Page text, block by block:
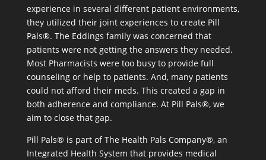
experience in several different patient environments,
they utilized their joint experiences to create Pill
Pals®. The Eddings family was concerned that
patients were not getting the answers they needed.
Most Pharmacists were too busy to provide full
counseling or help to patients. And, many patients
could not afford their meds. This created a gap in
both adherence and compliance. At Pill Pals®, we
aim to close that gap.
Pill Pals® is part of The Health Pals Company®, an
Integrated Health System that provides medical